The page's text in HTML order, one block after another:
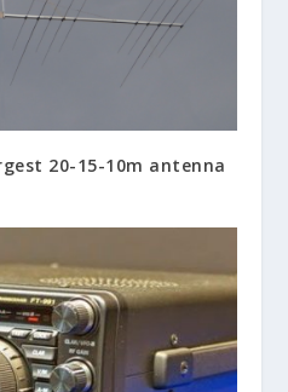
20-15-10m antenna